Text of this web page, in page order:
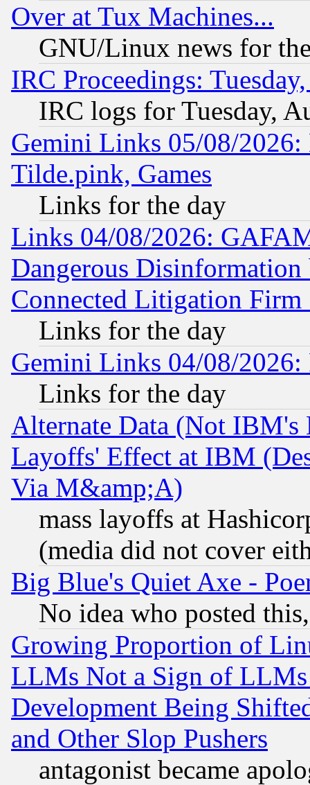
Over at Tux Machines...
GNU/Linux news for
IRC Proceedings:
IRC logs for Tuesday,
Gemini Links 05/08/2026:
Tilde.pink, Games
Links for the day
Links 04/08/2026:
Dangerous
Connected Litigation
Links for the day
Gemini Links 04/08/
Links for the day
Alternate Data (Not IBM's
Layoffs' Effect at IBM
Via M&amp;A)
mass layoffs at
(media did not cover
Big Blue's Quiet Axe -
No idea who posted
Growing Proportion of
LLMs Not a Sign of
Development Being
and Other Slop Pushers
antagonist became